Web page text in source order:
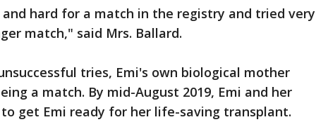
and hard for a match in the registry and tried very
match," said Mrs. Ballard.
tries, Emi's own biological mother
a match. By mid-August 2019, Emi and her
get Emi ready for her life-saving transplant.